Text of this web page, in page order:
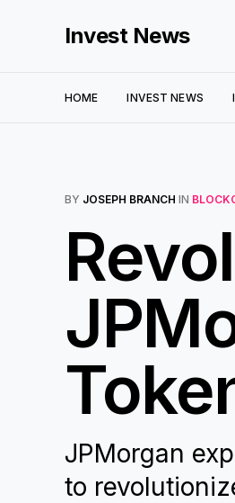
Invest News
HOME INVEST NEWS
BY JOSEPH BRANCH IN
JPMorgan
to